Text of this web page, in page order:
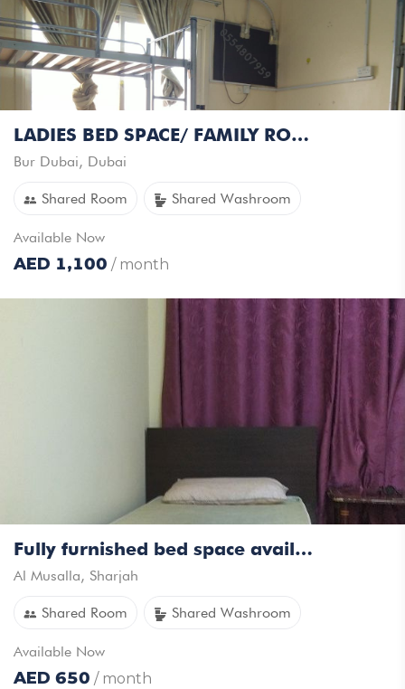
LADIES BED SPACE/ FAMILY ROOM AVAILABLE - INDIANS ONLY
Bur Dubai, Dubai
Shared Room Shared Washroom
Available Now
AED 1,100 / month
Fully furnished bed space available for rent for Keralites/Tamil executive bachelors
Al Musalla, Sharjah
Shared Room Shared Washroom
Available Now
AED 650 / month